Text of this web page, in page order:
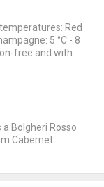
Red
5 °C - 8
free and with
Bolgheri Rosso
Cabernet